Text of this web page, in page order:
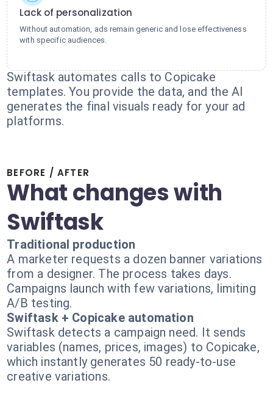
Lack of personalization
Without automation, ads remain generic and lose effectiveness
with specific audiences.
Swiftask automates calls to Copicake
templates. You provide the data, and the AI
generates the final visuals ready for your ad
platforms.
BEFORE / AFTER
What changes with
Swiftask
Traditional production
A marketer requests a dozen banner variations
from a designer. The process takes days.
Campaigns launch with few variations, limiting
A/B testing.
Swiftask + Copicake automation
Swiftask detects a campaign need. It sends
variables (names, prices, images) to Copicake,
which instantly generates 50 ready-to-use
creative variations.